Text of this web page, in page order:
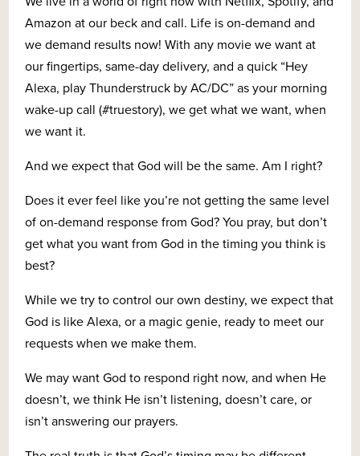
Amazon at our beck and call. Life is on-demand and
we demand results now! With any movie we want at
our fingertips, same-day delivery, and a quick “Hey
Alexa, play Thunderstruck by AC/DC” as your morning
wake-up call (#truestory), we get what we want, when
we want it.
And we expect that God will be the same. Am I right?
Does it ever feel like you’re not getting the same level
of on-demand response from God? You pray, but don’t
get what you want from God in the timing you think is
best?
While we try to control our own destiny, we expect that
God is like Alexa, or a magic genie, ready to meet our
requests when we make them.
We may want God to respond right now, and when He
doesn’t, we think He isn’t listening, doesn’t care, or
isn’t answering our prayers.